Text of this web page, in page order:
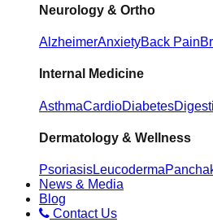
Neurology & Ortho
AlzheimerAnxietyBack Pain
Internal Medicine
AsthmaCardioDiabetes
Dermatology & Wellness
PsoriasisLeucoderma
News & Media
Blog
Contact Us